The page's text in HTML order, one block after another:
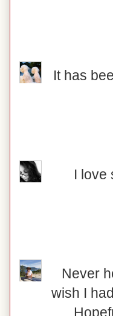
It has
I love
Never
wish I